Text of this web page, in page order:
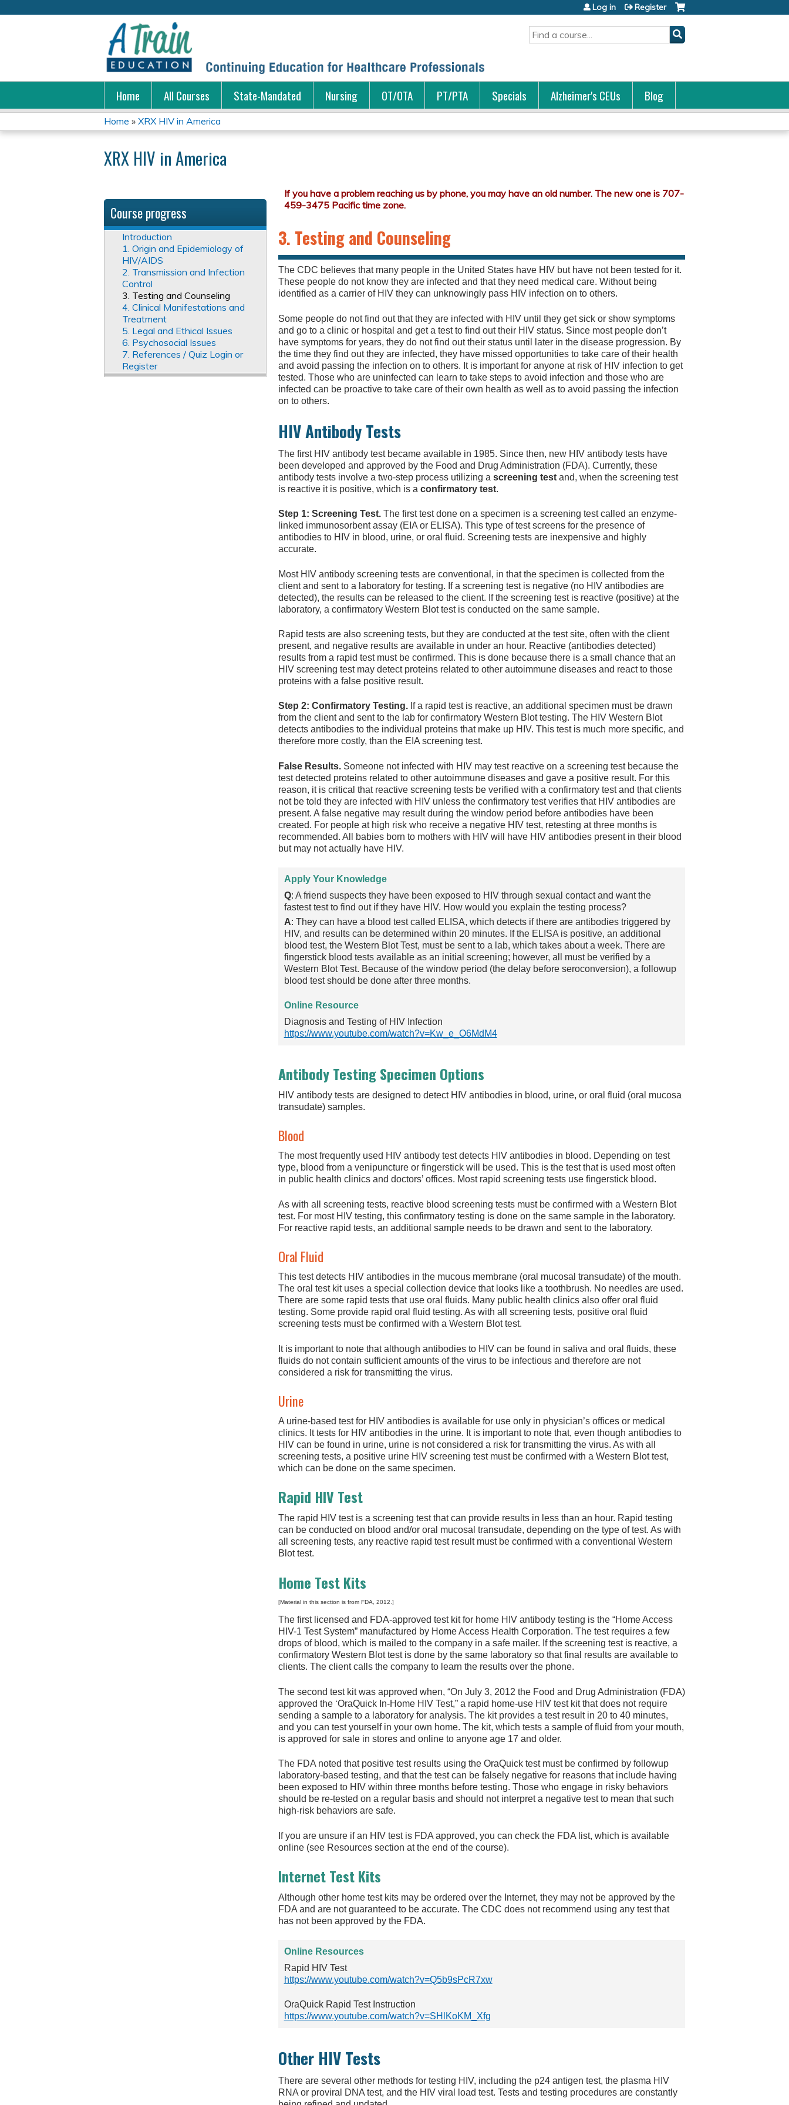
Search
Log in Register
Home All Courses State-Mandated Nursing OT/OTA PT/PTA Specials Alzheimer's CEUs Blog
You
are
Home » XRX HIV in America
XRX HIV in America
3. Testing and Counseling
The CDC believes that many people in the United States have HIV but have not been tested for it.
These people do not know they are infected and that they need medical care. Without being
identified as a carrier of HIV they can unknowingly pass HIV infection on to others.
Some people do not find out that they are infected with HIV until they get sick or show symptoms
and go to a clinic or hospital and get a test to find out their HIV status. Since most people don’t
have symptoms for years, they do not find out their status until later in the disease progression. By
the time they find out they are infected, they have missed opportunities to take care of their health
and avoid passing the infection on to others. It is important for anyone at risk of HIV infection to get
tested. Those who are uninfected can learn to take steps to avoid infection and those who are
infected can be proactive to take care of their own health as well as to avoid passing the infection
on to others.
HIV Antibody Tests
The first HIV antibody test became available in 1985. Since then, new HIV antibody tests have
been developed and approved by the Food and Drug Administration (FDA). Currently, these
antibody tests involve a two-step process utilizing a screening test and, when the screening test
is reactive it is positive, which is a confirmatory test.
Step 1: Screening Test. The first test done on a specimen is a screening test called an enzyme-
linked immunosorbent assay (EIA or ELISA). This type of test screens for the presence of
antibodies to HIV in blood, urine, or oral fluid. Screening tests are inexpensive and highly
accurate.
Most HIV antibody screening tests are conventional, in that the specimen is collected from the
client and sent to a laboratory for testing. If a screening test is negative (no HIV antibodies are
detected), the results can be released to the client. If the screening test is reactive (positive) at the
laboratory, a confirmatory Western Blot test is conducted on the same sample.
Rapid tests are also screening tests, but they are conducted at the test site, often with the client
present, and negative results are available in under an hour. Reactive (antibodies detected)
results from a rapid test must be confirmed. This is done because there is a small chance that an
HIV screening test may detect proteins related to other autoimmune diseases and react to those
proteins with a false positive result.
Step 2: Confirmatory Testing. If a rapid test is reactive, an additional specimen must be drawn
from the client and sent to the lab for confirmatory Western Blot testing. The HIV Western Blot
detects antibodies to the individual proteins that make up HIV. This test is much more specific, and
therefore more costly, than the EIA screening test.
False Results. Someone not infected with HIV may test reactive on a screening test because the
test detected proteins related to other autoimmune diseases and gave a positive result. For this
reason, it is critical that reactive screening tests be verified with a confirmatory test and that clients
not be told they are infected with HIV unless the confirmatory test verifies that HIV antibodies are
present. A false negative may result during the window period before antibodies have been
created. For people at high risk who receive a negative HIV test, retesting at three months is
recommended. All babies born to mothers with HIV will have HIV antibodies present in their blood
but may not actually have HIV.
Apply Your Knowledge
Q: A friend suspects they have been exposed to HIV through sexual contact and want the
fastest test to find out if they have HIV. How would you explain the testing process?
A: They can have a blood test called ELISA, which detects if there are antibodies triggered by
HIV, and results can be determined within 20 minutes. If the ELISA is positive, an additional
blood test, the Western Blot Test, must be sent to a lab, which takes about a week. There are
fingerstick blood tests available as an initial screening; however, all must be verified by a
Western Blot Test. Because of the window period (the delay before seroconversion), a followup
blood test should be done after three months.
Online Resource
Diagnosis and Testing of HIV Infection
https://www.youtube.com/watch?v=Kw_e_O6MdM4
Antibody Testing Specimen Options
HIV antibody tests are designed to detect HIV antibodies in blood, urine, or oral fluid (oral mucosa
transudate) samples.
Blood
The most frequently used HIV antibody test detects HIV antibodies in blood. Depending on test
type, blood from a venipuncture or fingerstick will be used. This is the test that is used most often
in public health clinics and doctors’ offices. Most rapid screening tests use fingerstick blood.
As with all screening tests, reactive blood screening tests must be confirmed with a Western Blot
test. For most HIV testing, this confirmatory testing is done on the same sample in the laboratory.
For reactive rapid tests, an additional sample needs to be drawn and sent to the laboratory.
Oral Fluid
This test detects HIV antibodies in the mucous membrane (oral mucosal transudate) of the mouth.
The oral test kit uses a special collection device that looks like a toothbrush. No needles are used.
There are some rapid tests that use oral fluids. Many public health clinics also offer oral fluid
testing. Some provide rapid oral fluid testing. As with all screening tests, positive oral fluid
screening tests must be confirmed with a Western Blot test.
It is important to note that although antibodies to HIV can be found in saliva and oral fluids, these
fluids do not contain sufficient amounts of the virus to be infectious and therefore are not
considered a risk for transmitting the virus.
Urine
A urine-based test for HIV antibodies is available for use only in physician’s offices or medical
clinics. It tests for HIV antibodies in the urine. It is important to note that, even though antibodies to
HIV can be found in urine, urine is not considered a risk for transmitting the virus. As with all
screening tests, a positive urine HIV screening test must be confirmed with a Western Blot test,
which can be done on the same specimen.
Rapid HIV Test
The rapid HIV test is a screening test that can provide results in less than an hour. Rapid testing
can be conducted on blood and/or oral mucosal transudate, depending on the type of test. As with
all screening tests, any reactive rapid test result must be confirmed with a conventional Western
Blot test.
Home Test Kits
[Material in this section is from FDA, 2012.]
The first licensed and FDA-approved test kit for home HIV antibody testing is the “Home Access
HIV-1 Test System” manufactured by Home Access Health Corporation. The test requires a few
drops of blood, which is mailed to the company in a safe mailer. If the screening test is reactive, a
confirmatory Western Blot test is done by the same laboratory so that final results are available to
clients. The client calls the company to learn the results over the phone.
The second test kit was approved when, “On July 3, 2012 the Food and Drug Administration (FDA)
approved the ‘OraQuick In-Home HIV Test,” a rapid home-use HIV test kit that does not require
sending a sample to a laboratory for analysis. The kit provides a test result in 20 to 40 minutes,
and you can test yourself in your own home. The kit, which tests a sample of fluid from your mouth,
is approved for sale in stores and online to anyone age 17 and older.
The FDA noted that positive test results using the OraQuick test must be confirmed by followup
laboratory-based testing, and that the test can be falsely negative for reasons that include having
been exposed to HIV within three months before testing. Those who engage in risky behaviors
should be re-tested on a regular basis and should not interpret a negative test to mean that such
high-risk behaviors are safe.
If you are unsure if an HIV test is FDA approved, you can check the FDA list, which is available
online (see Resources section at the end of the course).
Internet Test Kits
Although other home test kits may be ordered over the Internet, they may not be approved by the
FDA and are not guaranteed to be accurate. The CDC does not recommend using any test that
has not been approved by the FDA.
Online Resources
Rapid HIV Test
https://www.youtube.com/watch?v=Q5b9sPcR7xw
OraQuick Rapid Test Instruction
https://www.youtube.com/watch?v=SHlKoKM_Xfg
Other HIV Tests
There are several other methods for testing HIV, including the p24 antigen test, the plasma HIV
RNA or proviral DNA test, and the HIV viral load test. Tests and testing procedures are constantly
Course progress
Introduction
1. Origin and Epidemiology of
HIV/AIDS
2. Transmission and Infection
Control
3. Testing and Counseling
4. Clinical Manifestations and
Treatment
5. Legal and Ethical Issues
6. Psychosocial Issues
7. References / Quiz Login or
Register